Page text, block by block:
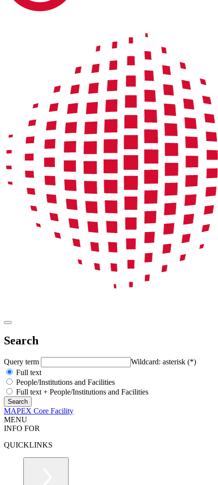
Search
Query term
Wildcard: asterisk (*)
Full text
People/Institutions and Facilities
Full text + People/Institutions and Facilities
MAPEX Core Facility
MENU
INFO FOR
QUICKLINKS